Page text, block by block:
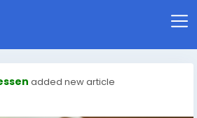
added new article